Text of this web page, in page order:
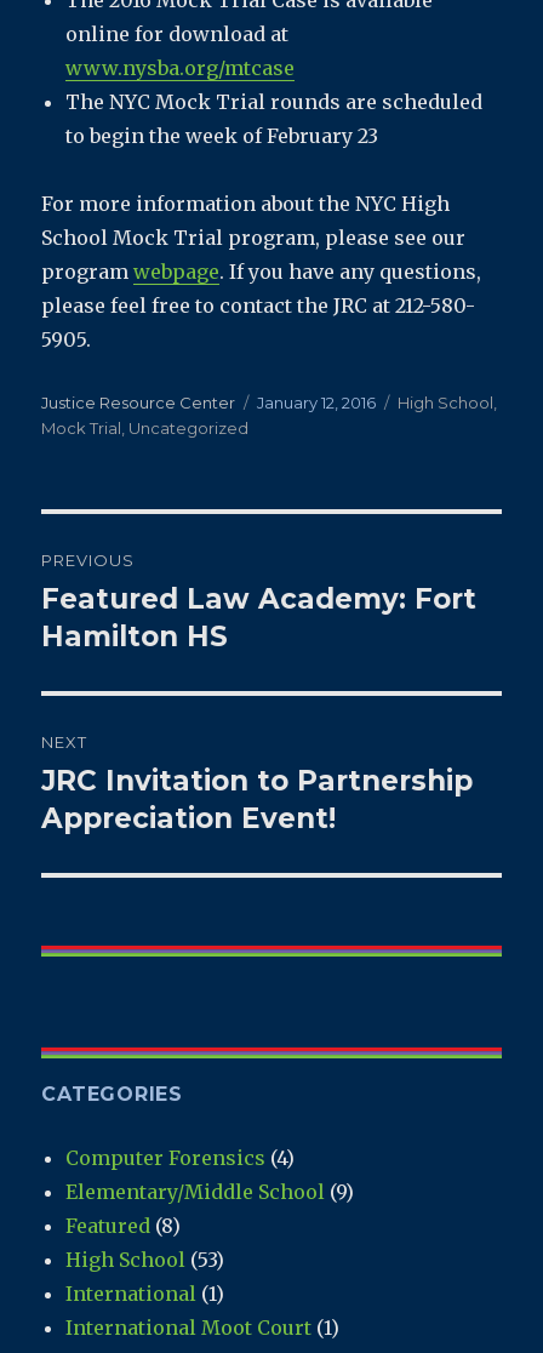
online for download at
www.nysba.org/mtcase
The NYC Mock Trial rounds are scheduled
to begin the week of February 23
For more information about the NYC High
School Mock Trial program, please see our
programwebpage. If you have any questions,
please feel free to contact the JRC at 212-580-
5905.
Author
Justice Resource Center
Posted
January 12, 2016 Categories
High School,
Mock Trial, Uncategorized
navigation
PREVIOUS
Previous
post:
Featured Law Academy: Fort
Hamilton HS
NEXT
Next
post:
JRC Invitation to Partnership
Appreciation Event!
CATEGORIES
Computer Forensics (4)
Elementary/Middle School (9)
Featured (8)
High School (53)
International (1)
International Moot Court (1)